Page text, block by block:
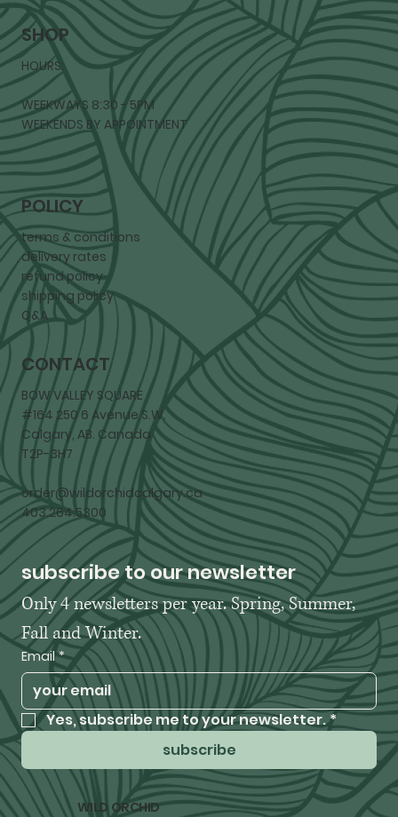
SHOP
HOURS:
WEEKWAYS 8:30 - 5PM
WEEKENDS BY APPOINTMENT
POLICY
terms & conditions
delivery rates
refund policy
shipping policy
Q&A
CONTACT
BOW VALLEY SQUARE
#164 250 6 Avenue S.W.
Calgary, AB. Canada
T2P-3H7
order@wildorchidcalgary.ca
403.264.5300
subscribe to our newsletter
Only 4 newsletters per year. Spring, Summer,
Fall and Winter.
Email *
Yes, subscribe me to your newsletter.*
subscribe
WILD ORCHID